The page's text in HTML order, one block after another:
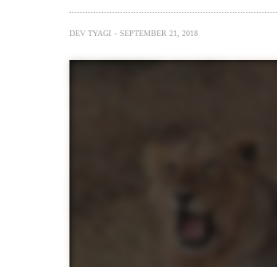
DEV TYAGI SEPTEMBER 21, 2018